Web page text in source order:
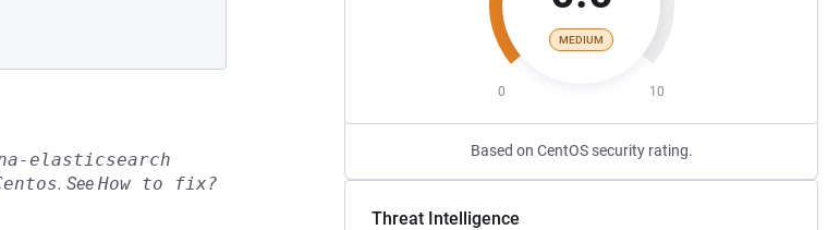
MEDIUM
0 10
Based on CentOS security rating.
Threat Intelligence
elasticsearch
. See How to fix?